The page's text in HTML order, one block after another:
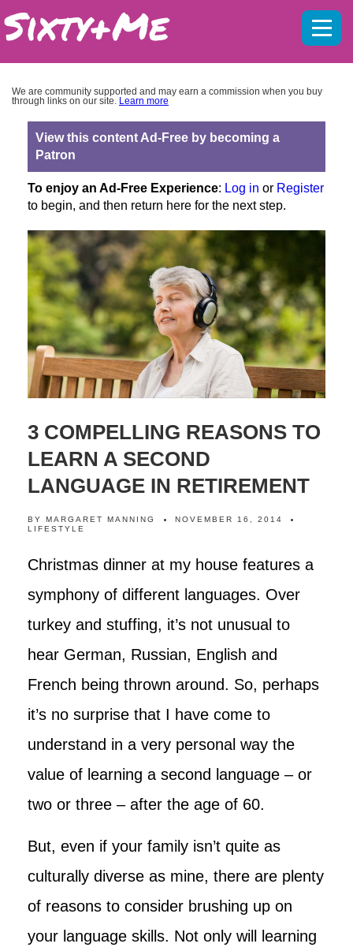
We are community supported and may earn a commission when you buy
through links on our site. Learn more
View this content Ad-Free by becoming a
Patron
To enjoy an Ad-Free Experience: Log in or Register
to begin, and then return here for the next step.
3 COMPELLING REASONS TO
LEARN A SECOND
LANGUAGE IN RETIREMENT
BY MARGARET MANNING
NOVEMBER 16, 2014
LIFESTYLE
Christmas dinner at my house features a
symphony of different languages. Over
turkey and stuffing, it’s not unusual to
hear German, Russian, English and
French being thrown around. So, perhaps
it’s no surprise that I have come to
understand in a very personal way the
value of learning a second language – or
two or three – after the age of 60.
But, even if your family isn’t quite as
culturally diverse as mine, there are plenty
of reasons to consider brushing up on
your language skills. Not only will learning